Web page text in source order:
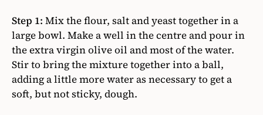
Step 1: Mix the flour, salt and yeast together in a
large bowl. Make a well in the centre and pour in
the extra virgin olive oil and most of the water.
Stir to bring the mixture together into a ball,
adding a little more water as necessary to get a
soft, but not sticky, dough.